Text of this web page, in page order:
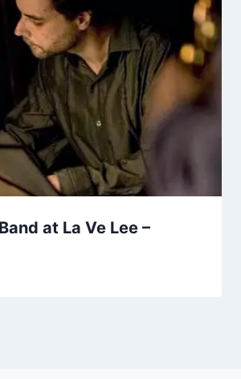
at La Ve Lee –